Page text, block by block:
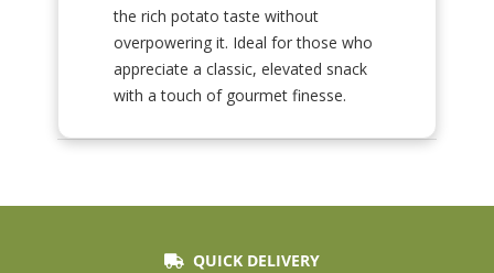
the rich potato taste without
overpowering it. Ideal for those who
appreciate a classic, elevated snack
with a touch of gourmet finesse.
QUICK DELIVERY